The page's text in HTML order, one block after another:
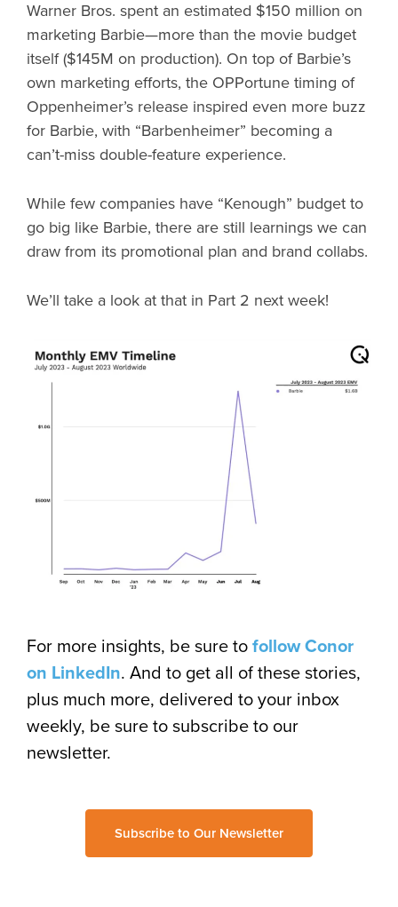
Warner Bros. spent an estimated $150 million on
marketing Barbie—more than the movie budget
itself ($145M on production). On top of Barbie’s
own marketing efforts, the OPPortune timing of
Oppenheimer’s release inspired even more buzz
for Barbie, with “Barbenheimer” becoming a
can’t-miss double-feature experience.
While few companies have “Kenough” budget to
go big like Barbie, there are still learnings we can
draw from its promotional plan and brand collabs.
We’ll take a look at that in Part 2 next week!
For more insights, be sure to follow Conor
on LinkedIn. And to get all of these stories,
plus much more, delivered to your inbox
weekly, be sure to subscribe to our
newsletter.
Subscribe to Our Newsletter